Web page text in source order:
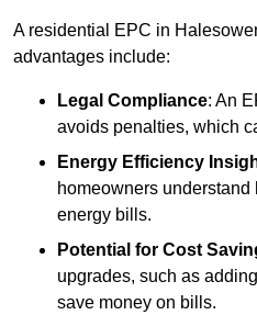
A residential EPC in
advantages include:
Legal Compliance: An
avoids penalties, which
Energy Efficiency
homeowners
energy bills.
Potential for Cost
upgrades, such as
save money on bills.